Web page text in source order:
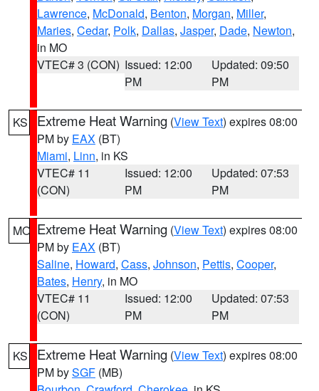
Lawrence, McDonald, Benton, Morgan, Miller,
Maries, Cedar, Polk, Dallas, Jasper, Dade, Newton,
in MO
VTEC# 3 (CON) Issued: 12:00
PM
Updated: 09:50
PM
KS Extreme Heat Warning (View Text) expires 08:00
PM by EAX (BT)
Miami, Linn, in KS
VTEC# 11
(CON)
Issued: 12:00
PM
Updated: 07:53
PM
MO Extreme Heat Warning (View Text) expires 08:00
PM by EAX (BT)
Saline, Howard, Cass, Johnson, Pettis, Cooper,
Bates, Henry, in MO
VTEC# 11
(CON)
Issued: 12:00
PM
Updated: 07:53
PM
KS Extreme Heat Warning (View Text) expires 08:00
PM bySGF (MB)